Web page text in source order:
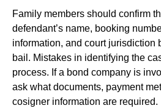
Family members should confirm
defendant’s name, booking
information, and court jurisdiction
bail. Mistakes in identifying the
process. If a bond company is
ask what documents, payment
cosigner information are required.